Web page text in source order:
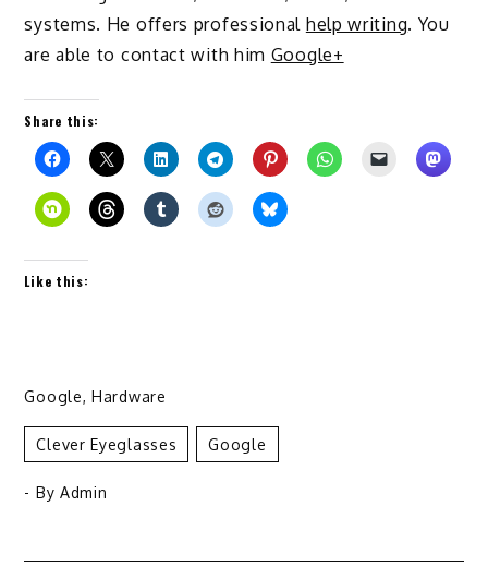
systems. He offers professional help writing. You
are able to contact with him Google+
Share this:
Like this:
Google,Hardware
Clever Eyeglasses Google
- By Admin